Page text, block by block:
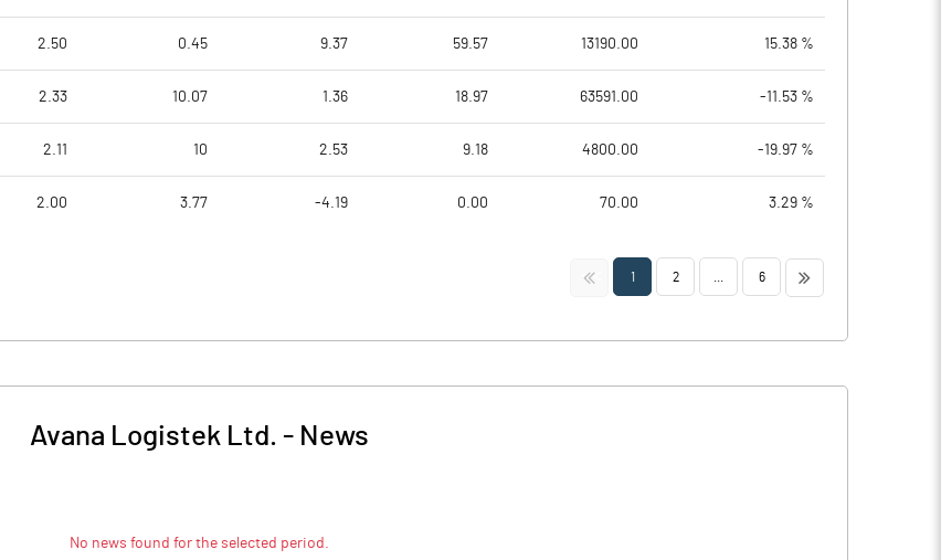
2.50 0.45 9.37 59.57 13190.00 15.38 %
2.33 10.07 1.36 18.97 63591.00 -11.53 %
2.11 10 2.53 9.18 4800.00 -19.97 %
2.00 3.77 -4.19 0.00 70.00 3.29 %
<< 1 2 6 >>
Avana Logistek Ltd. - News
No news found for the selected period.